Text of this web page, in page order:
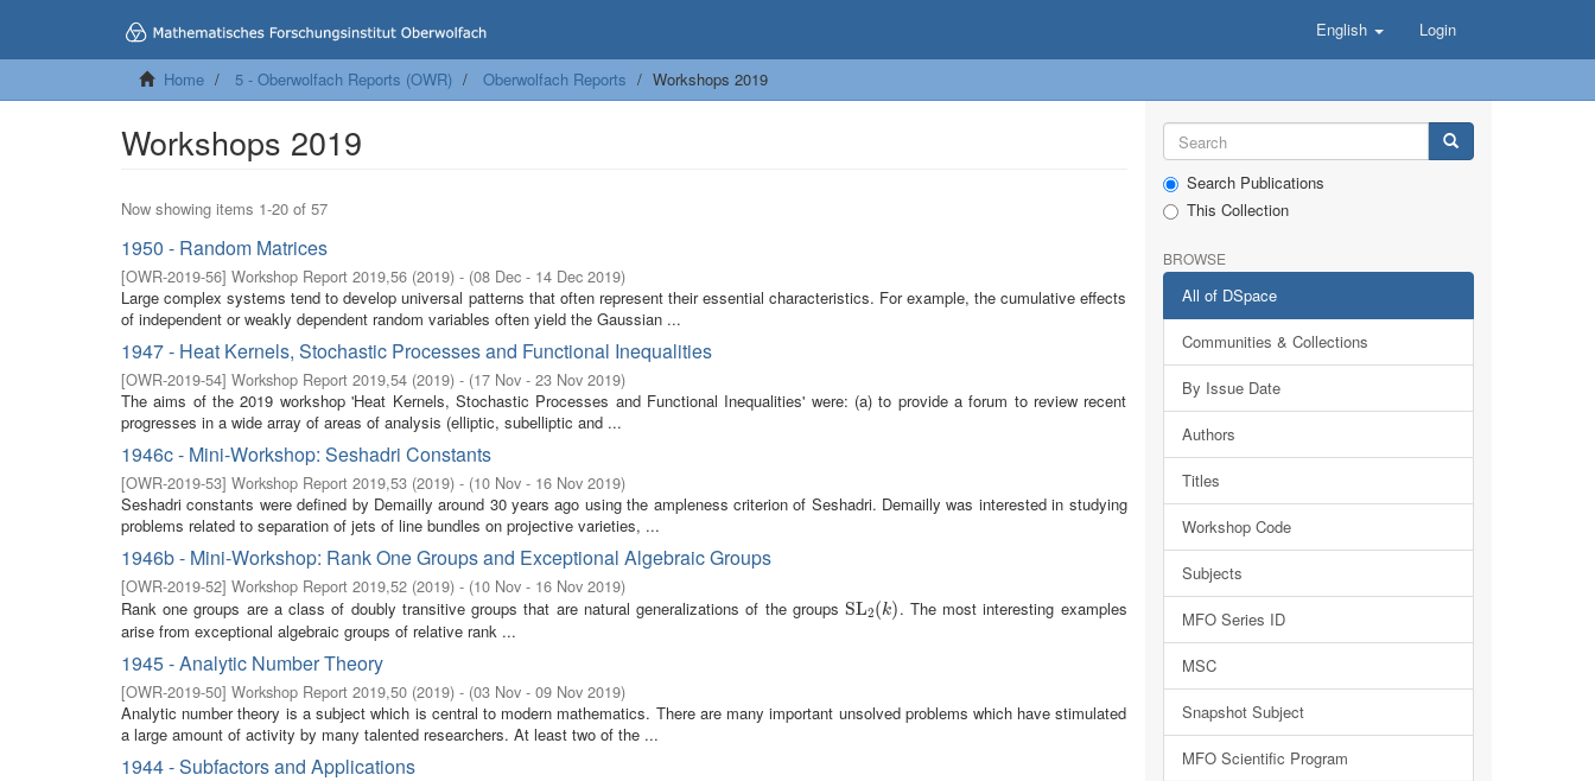
English Login
Home 5 - Oberwolfach Reports (OWR) Oberwolfach Reports Workshops 2019
Workshops 2019
Now showing items 1-20 of 57
1950 - Random Matrices
[OWR-2019-56] Workshop Report 2019,56 (2019) - (08 Dec - 14 Dec 2019)
Large complex systems tend to develop universal patterns that often represent their essential characteristics. For example, the cumulative effects
of independent or weakly dependent random variables often yield the Gaussian ...
1947 - Heat Kernels, Stochastic Processes and Functional Inequalities
[OWR-2019-54] Workshop Report 2019,54 (2019) - (17 Nov - 23 Nov 2019)
The aims of the 2019 workshop 'Heat Kernels, Stochastic Processes and Functional Inequalities' were: (a) to provide a forum to review recent
progresses in a wide array of areas of analysis (elliptic, subelliptic and ...
1946c - Mini-Workshop: Seshadri Constants
[OWR-2019-53] Workshop Report 2019,53 (2019) - (10 Nov - 16 Nov 2019)
Seshadri constants were defined by Demailly around 30 years ago using the ampleness criterion of Seshadri. Demailly was interested in studying
problems related to separation of jets of line bundles on projective varieties, ...
1946b - Mini-Workshop: Rank One Groups and Exceptional Algebraic Groups
[OWR-2019-52] Workshop Report 2019,52 (2019) - (10 Nov - 16 Nov 2019)
Rank one groups are a class of doubly transitive groups that are natural generalizations of the groupsSL2(k)
SL2(k) . The most interesting examples
arise from exceptional algebraic groups of relative rank ...
1945 - Analytic Number Theory
[OWR-2019-50] Workshop Report 2019,50 (2019) - (03 Nov - 09 Nov 2019)
Analytic number theory is a subject which is central to modern mathematics. There are many important unsolved problems which have stimulated
a large amount of activity by many talented researchers. At least two of the ...
1944 - Subfactors and Applications
Search Publications
This Collection
BROWSE
All of DSpace
Communities & Collections
By Issue Date
Authors
Titles
Workshop Code
Subjects
MFO Series ID
MSC
Snapshot Subject
MFO Scientific Program